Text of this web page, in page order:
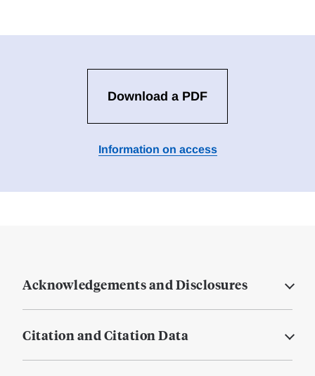
Download a PDF
Information on access
Acknowledgements and Disclosures
Citation and Citation Data